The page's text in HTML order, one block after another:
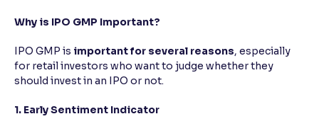
Why is IPO GMP Important?
IPO GMP is important for several reasons, especially
for retail investors who want to judge whether they
should invest in an IPO or not.
1. Early Sentiment Indicator